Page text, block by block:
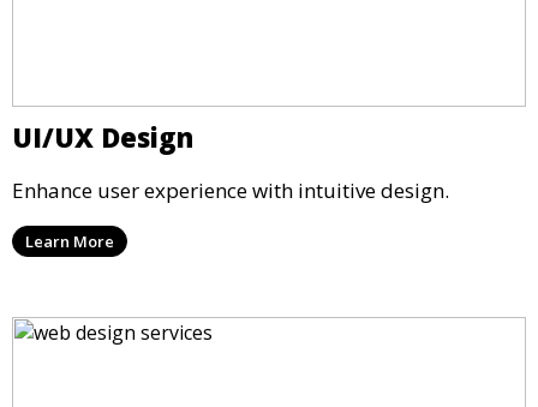
UI/UX Design
Enhance user experience with intuitive design.
Learn More